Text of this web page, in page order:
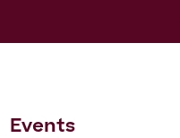
Events